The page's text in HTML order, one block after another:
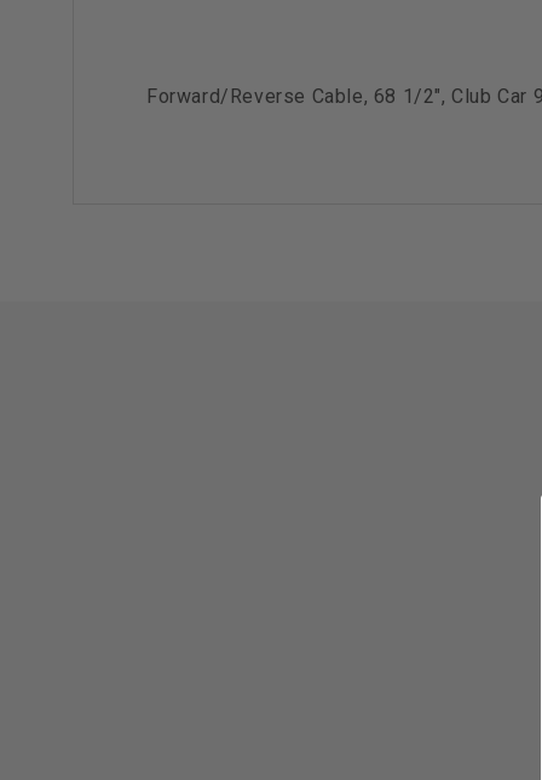
Forward/Reverse Cable, 68 1/2", Club Car